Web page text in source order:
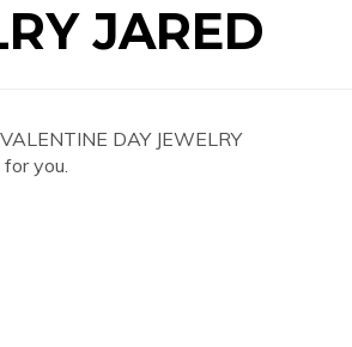
JARED
DAY JEWELRY
you.